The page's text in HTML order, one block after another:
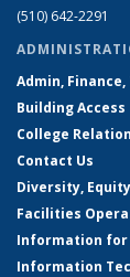
(510) 642-2291
Admin,
Building Access
College
Contact Us
Diversity,
Facilities
Information for
Information